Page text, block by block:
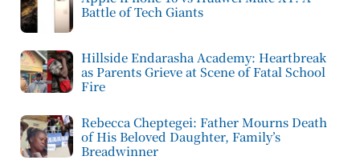
Battle of Tech Giants
Hillside Endarasha Academy: Heartbreak
as Parents Grieve at Scene of Fatal School
Fire
Rebecca Cheptegei: Father Mourns Death
of His Beloved Daughter, Family’s
Breadwinner